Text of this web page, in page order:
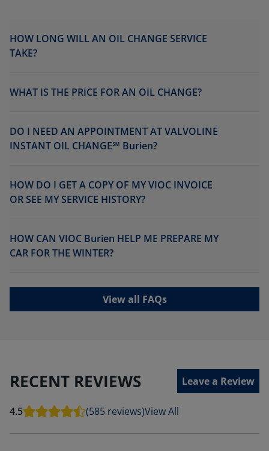
HOW LONG WILL AN OIL CHANGE SERVICE
TAKE?
WHAT IS THE PRICE FOR AN OIL CHANGE?
DO I NEED AN APPOINTMENT AT VALVOLINE
INSTANT OIL CHANGE℠ Burien?
HOW DO I GET A COPY OF MY VIOC INVOICE
OR SEE MY SERVICE HISTORY?
HOW CAN VIOC Burien HELP ME PREPARE MY
CAR FOR THE WINTER?
View all FAQs
RECENT REVIEWS Leave a Review
4.5 (585 reviews)View All